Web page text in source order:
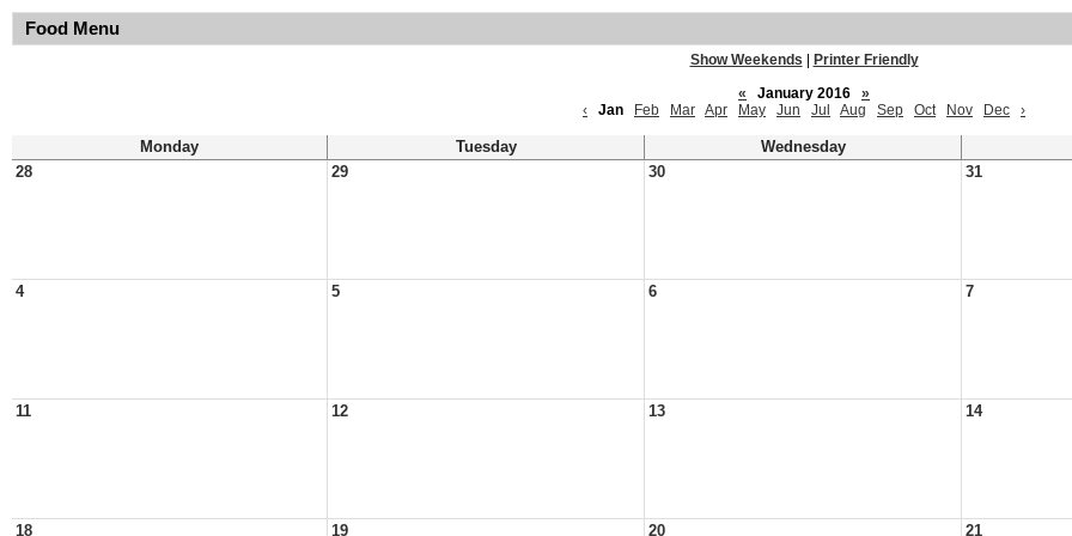
Food Menu
Show Weekends
Printer Friendly
«
January 2016
»
‹
Jan Feb Mar Apr May Jun Jul Aug Sep Oct Nov Dec ›
Monday Tuesday
Wednesday
28
29 30 31
4 5 6 7
11 12 13 14
18 19 20 21